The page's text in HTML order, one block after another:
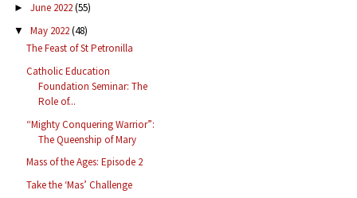
► June 2022(55)
▼ May 2022(48)
The Feast of St Petronilla
Catholic Education
Foundation Seminar: The
Role of...
“Mighty Conquering Warrior”:
The Queenship of Mary
Mass of the Ages: Episode 2
Take the ‘Mas’ Challenge